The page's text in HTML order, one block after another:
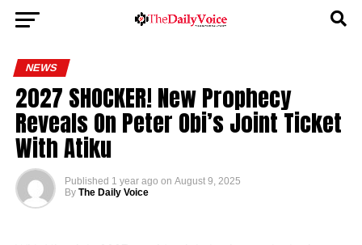
NEWS
2027 SHOCKER! New Prophecy
Reveals On Peter Obi’s Joint Ticket
With Atiku
Published 1 year ago on August 9, 2025
By The Daily Voice